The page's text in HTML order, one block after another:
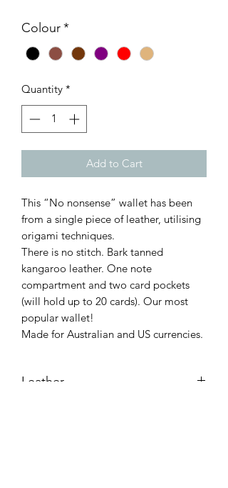
Colour*
Quantity *
Add to Cart
This “No nonsense” wallet has been
from a single piece of leather, utilising
origami techniques.
There is no stitch. Bark tanned
kangaroo leather. One note
compartment and two card pockets
(will hold up to 20 cards). Our most
popular wallet!
Made for Australian and US currencies.
Leather